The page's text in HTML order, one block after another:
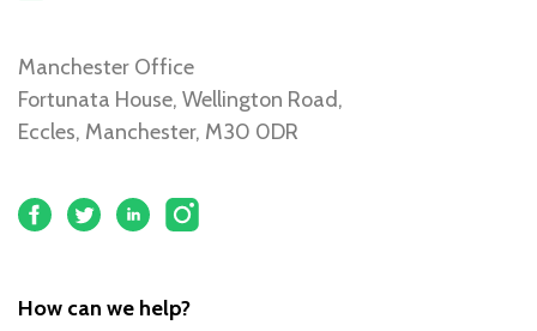
Manchester Office
Fortunata House, Wellington Road,
Eccles, Manchester, M30 0DR
How can we help?